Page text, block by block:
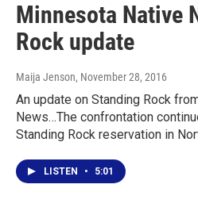
Minnesota Native
Rock update
Maija Jenson, November 28, 2016
An update on Standing Rock
News…The confrontation
Standing Rock reservation in
LISTEN • 5:01